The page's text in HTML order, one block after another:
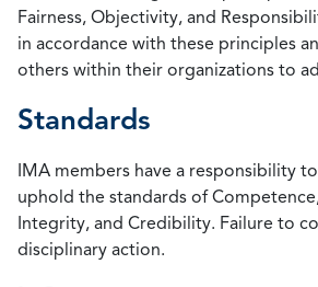
Fairness, Objectivity, and
in accordance with these principles
others within their organizations to
Standards
IMA members have a responsibility
uphold the standards of
Integrity, and Credibility. Failure to
disciplinary action.